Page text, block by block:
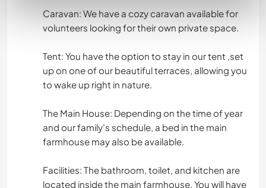
Caravan: We have a cozy caravan available for
volunteers looking for their own private space.
Tent: You have the option to stay in our tent ,set
up on one of our beautiful terraces, allowing you
to wake up right in nature.
The Main House: Depending on the time of year
and our family's schedule, a bed in the main
farmhouse may also be available.
Facilities: The bathroom, toilet, and kitchen are
located inside the main farmhouse. You will have